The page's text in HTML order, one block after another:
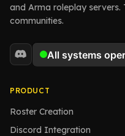
and Arma roleplay servers.
communities.
PRODUCT
Roster Creation
Discord Integration